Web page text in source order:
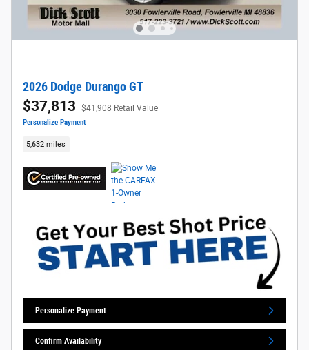
2026 Dodge Durango GT
$37,813 $41,908 Retail Value
Personalize Payment
5,632 miles
Personalize Payment
Confirm Availability